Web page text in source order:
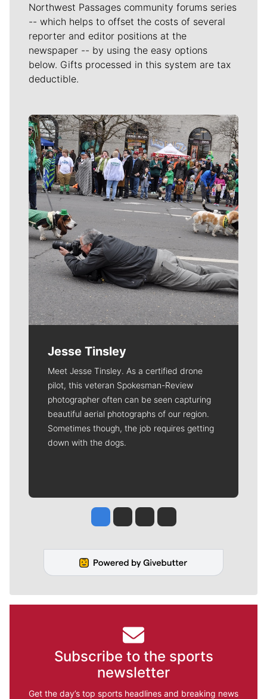
Northwest Passages community forums series
-- which helps to offset the costs of several
reporter and editor positions at the
newspaper -- by using the easy options
below. Gifts processed in this system are tax
deductible.
Meet Our Journalists
Jesse Tinsley
Meet Jesse Tinsley. As a certified drone
pilot, this veteran Spokesman-Review
photographer often can be seen capturing
beautiful aerial photographs of our region.
Sometimes though, the job requires getting
down with the dogs.
Jesse Tinsley
Jim Meehan
Molly QuinnRob Curley
Subscribe to the sports
newsletter
Get the day’s top sports headlines and breaking news